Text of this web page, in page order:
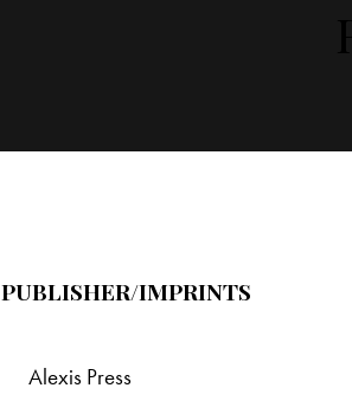
PUBLISHER/IMPRINTS
Alexis Press